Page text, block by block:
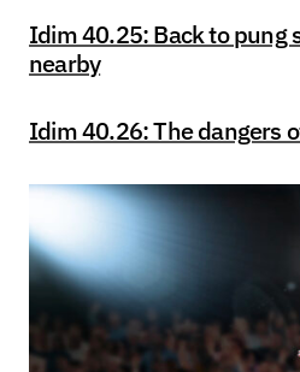
Idim 40.25: Back to pung
nearby
Idim 40.26: The dangers